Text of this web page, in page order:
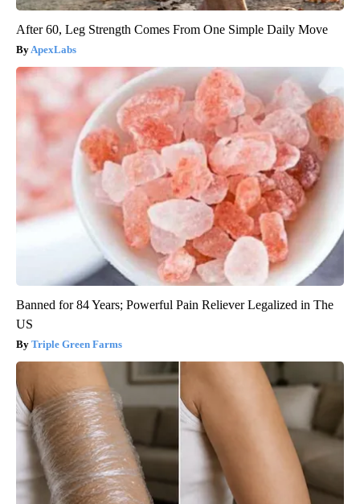
After 60, Leg Strength Comes From One Simple Daily Move
ApexLabs
Banned for 84 Years; Powerful Pain Reliever Legalized in The
US
Triple Green Farms